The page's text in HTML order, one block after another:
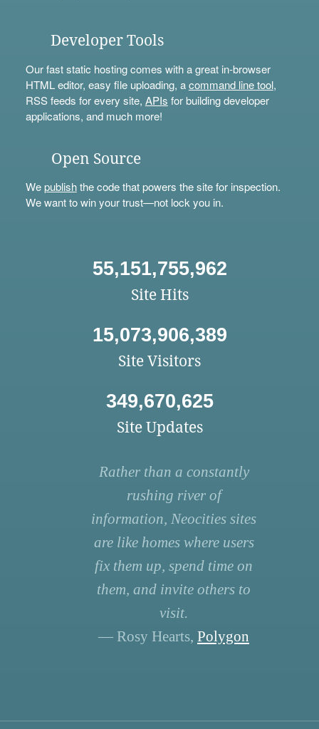
Developer Tools
Our fast static hosting comes with a great in-browser
HTML editor, easy file uploading, acommand line tool,
RSS feeds for every site, APIs for building developer
applications, and much more!
Open Source
Wepublishthe code that powers the site for inspection.
We want to win your trust—not lock you in.
55,151,755,962
Site Hits
15,073,906,389
Site Visitors
349,670,625
Site Updates
Rather than a constantly
rushing river of
information, Neocities sites
are like homes where users
fix them up, spend time on
them, and invite others to
visit.
— Rosy Hearts, Polygon